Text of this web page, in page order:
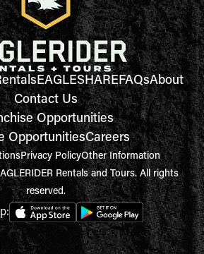
EAGLESHAREFAQsAbout
Contact Us
Opportunities
OpportunitiesCareers
Privacy PolicyOther Information
Rentals and Tours. All rights
reserved.